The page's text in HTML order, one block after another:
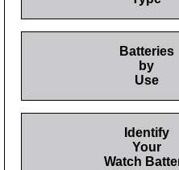
Batteries
by
Use
Identify
Your
Watch